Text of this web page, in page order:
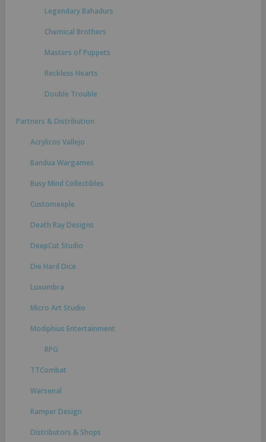
Legendary Bahadurs
Chemical Brothers
Masters of Puppets
Reckless Hearts
Double Trouble
Partners & Distribution
Acrylicos Vallejo
Bandua Wargames
Busy Mind Collectibles
Customeeple
Death Ray Designs
DeepCut Studio
Die Hard Dice
Luxumbra
Micro Art Studio
Modiphius Entertainment
RPG
TTCombat
Warsenal
Ramper Design
Distributors & Shops